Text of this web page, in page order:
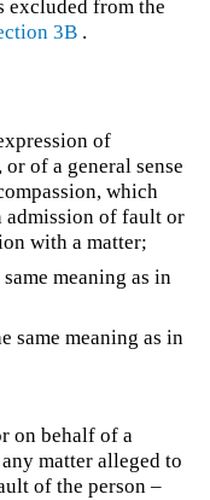
from the
3B .
of
of a general sense
which
admission of fault or
with a matter;
same meaning as in
same meaning as in
on behalf of a
matter alleged to
of the person –